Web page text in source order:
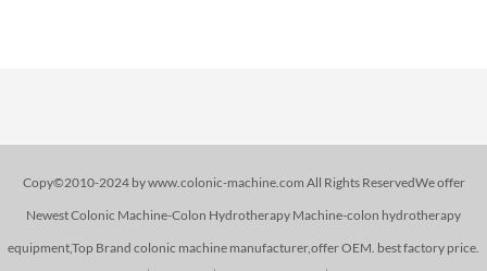
Copy©2010-2024 by www.colonic-machine.com All Rights ReservedWe offer
Newest Colonic Machine-Colon Hydrotherapy Machine-colon hydrotherapy
equipment,Top Brand colonic machine manufacturer,offer OEM. best factory price.